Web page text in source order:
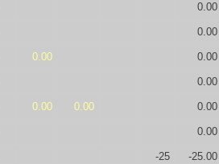
0.00
0.00
0.00 0.00
0.00
0.00 0.00 0.00
0.00
-25 -25.00